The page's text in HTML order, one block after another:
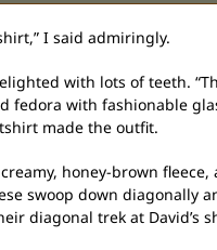
I said admiringly.
with lots of teeth.
fedora with fashionable
made the outfit.
honey-brown
swoop down diagonally
diagonal trek at David’s